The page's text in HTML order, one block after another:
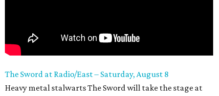
The Sword at Radio/East – Saturday, August 8
Heavy metal stalwarts The Sword will take the stage at